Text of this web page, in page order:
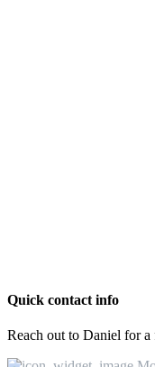
Quick contact info
Reach out to Daniel for